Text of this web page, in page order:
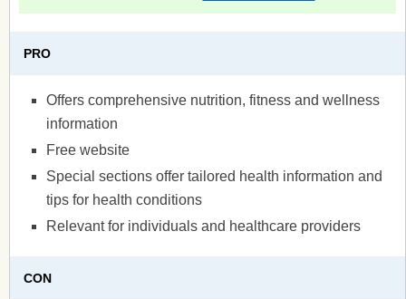
PRO
Offers comprehensive nutrition, fitness and wellness
information
Free website
Special sections offer tailored health information and
tips for health conditions
Relevant for individuals and healthcare providers
CON